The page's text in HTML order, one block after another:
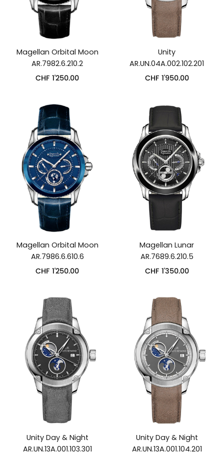
Magellan Orbital Moon
AR.7982.6.210.2
CHF 1'250.00
Unity
AR.UN.04A.002.102.201
CHF 1'950.00
Magellan Orbital Moon
AR.7986.6.610.6
CHF 1'250.00
Magellan Lunar
AR.7689.6.210.5
CHF 1'350.00
Unity Day & Night
AR.UN.13A.001.103.301
Unity Day & Night
AR.UN.13A.001.104.201